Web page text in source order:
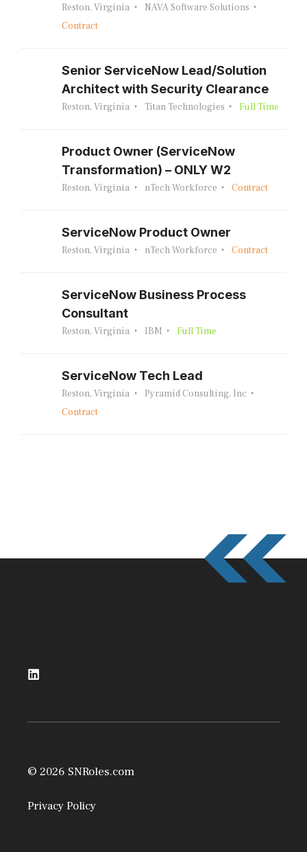
Reston, Virginia
NAVA Software Solutions
Contract
Senior ServiceNow Lead/Solution
Architect with Security Clearance
Reston, Virginia Titan Technologies Full Time
Product Owner (ServiceNow
Transformation) – ONLY W2
Reston, Virginia nTech Workforce Contract
ServiceNow Product Owner
Reston, Virginia nTech Workforce Contract
ServiceNow Business Process
Consultant
Reston, Virginia IBM Full Time
ServiceNow Tech Lead
Reston, Virginia
Pyramid Consulting, Inc
Contract
© 2026 SNRoles.com
Privacy Policy